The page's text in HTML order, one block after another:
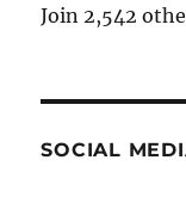
Join 2,542
SOCIAL